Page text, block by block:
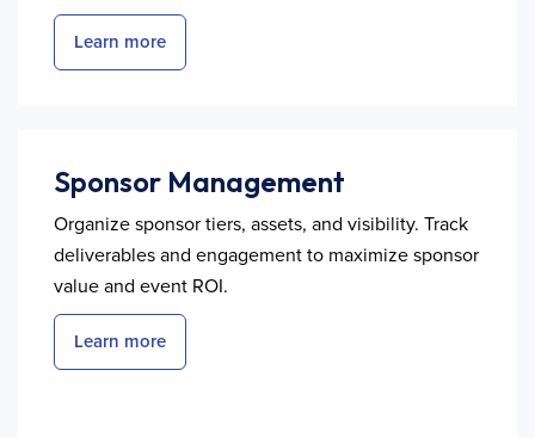
Learn more
Sponsor Management
Organize sponsor tiers, assets, and visibility. Track
deliverables and engagement to maximize sponsor
value and event ROI.
Learn more